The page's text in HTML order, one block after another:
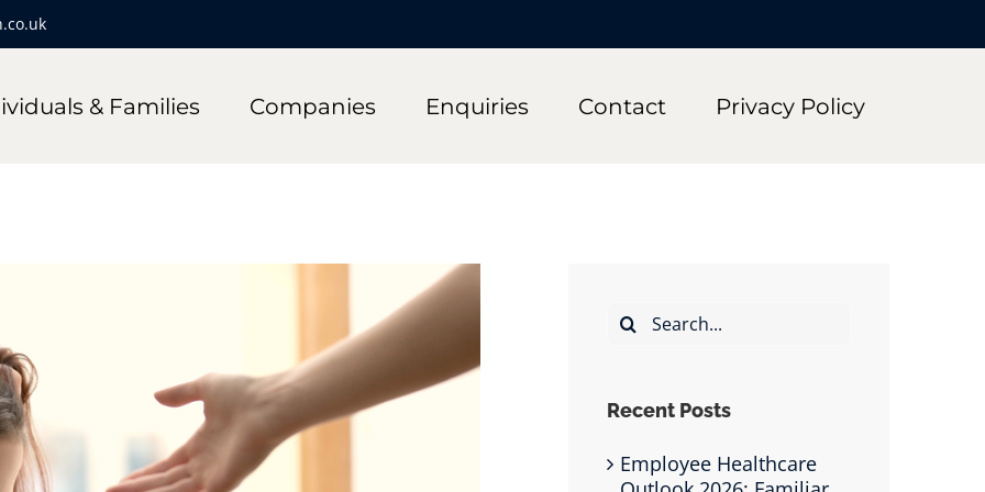
& Families Companies Enquiries Contact Privacy Policy
Search
for:
Recent Posts
Employee Healthcare